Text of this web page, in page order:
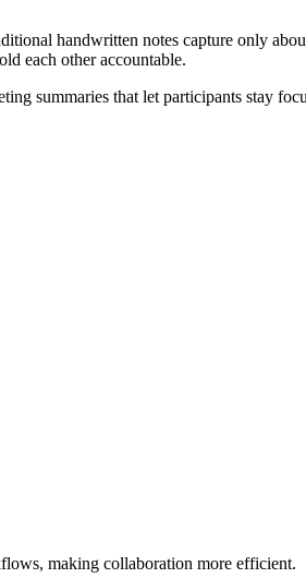
handwritten notes capture only
each other accountable.
summaries that let participants stay
making collaboration more efficient.